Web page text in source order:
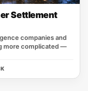
Settlement
companies and
more complicated —